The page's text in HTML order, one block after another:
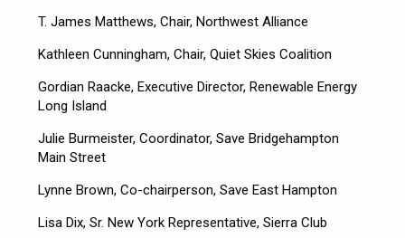
T. James Matthews, Chair, Northwest Alliance
Kathleen Cunningham, Chair, Quiet Skies Coalition
Gordian Raacke, Executive Director, Renewable Energy
Long Island
Julie Burmeister, Coordinator, Save Bridgehampton
Main Street
Lynne Brown, Co-chairperson, Save East Hampton
Lisa Dix, Sr. New York Representative, Sierra Club